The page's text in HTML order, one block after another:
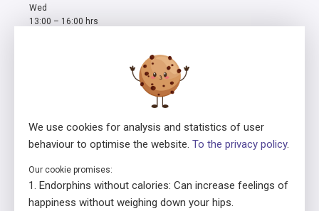
Wed
13:00 – 16:00 hrs
ensa is a programme of the Swiss Foundation Pro Mente Sana, co-
initiated and supported by the Beisheim Foundation
In collaboration with
We use cookies for analysis and statistics of user
behaviour to optimise the website. To the privacy policy.
Our cookie promises:
Endorphins without calories: Can increase feelings of
happiness without weighing down your hips.